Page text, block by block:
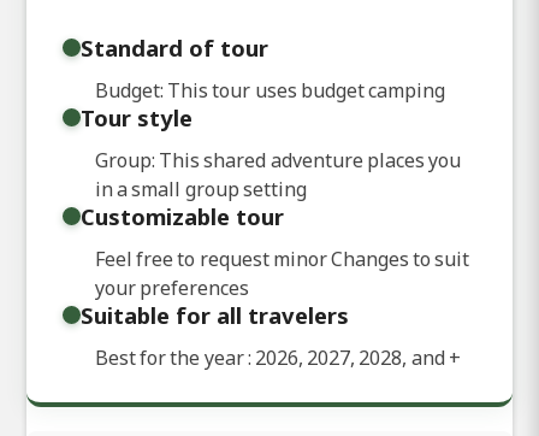
Standard of tour
Budget: This tour uses budget camping
Tour style
Group: This shared adventure places you
in a small group setting
Customizable tour
Feel free to request minor Changes to suit
your preferences
Suitable for all travelers
Best for the year : 2026, 2027, 2028, and+